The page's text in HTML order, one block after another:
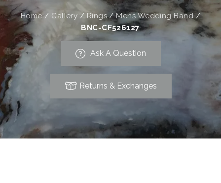
Home / Gallery / Rings/Mens Wedding Band/
BNC-CF526127
Ask A Question
Returns & Exchanges